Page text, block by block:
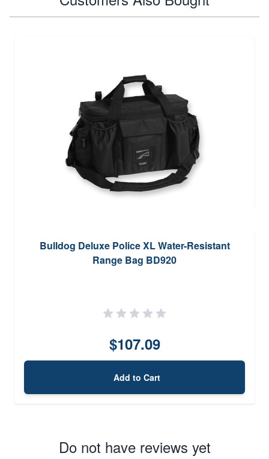
Bulldog Deluxe Police XL Water-Resistant
Range Bag BD920
$107.09
Add to Cart
Do not have reviews yet